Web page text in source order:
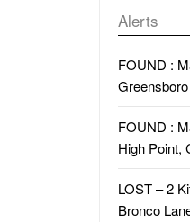
Alerts
FOUND :
FOUND :
High Point,
LOST – 2
Bronco